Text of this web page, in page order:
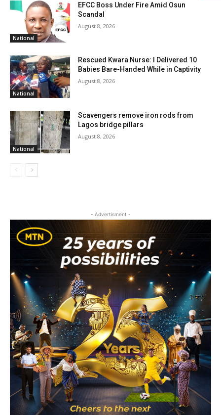
National
EFCC Boss Under Fire Amid Osun
Scandal
August 8, 2026
National
Rescued Kwara Nurse: I Delivered 10
Babies Bare-Handed While in Captivity
August 8, 2026
National
Scavengers remove iron rods from
Lagos bridge pillars
August 8, 2026
- Advertisment -